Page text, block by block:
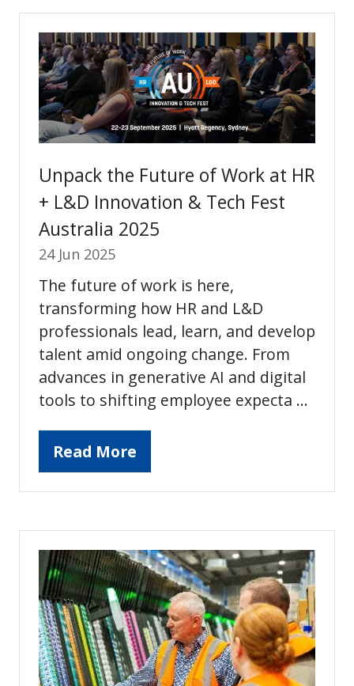
new
tab)
Unpack the Future of Work at HR
+ L&D Innovation & Tech Fest
Australia 2025
24 Jun 2025
The future of work is here,
transforming how HR and L&D
professionals lead, learn, and develop
talent amid ongoing change. From
advances in generative AI and digital
tools to shifting employee expecta …
Read More
(opens
new
tab)